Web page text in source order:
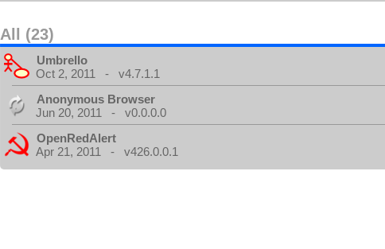
All (23)
Umbrello
Oct 2, 2011 - v4.7.1.1
Anonymous Browser
Jun 20, 2011 - v0.0.0.0
OpenRedAlert
Apr 21, 2011 - v426.0.0.1